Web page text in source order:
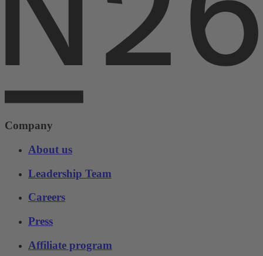
Company
About us
Leadership Team
Careers
Press
Affiliate program